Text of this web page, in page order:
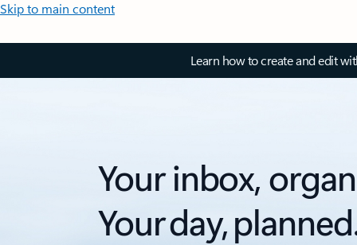
Skip to main content
Learn how to create and edit
Your inbox,
Your day,